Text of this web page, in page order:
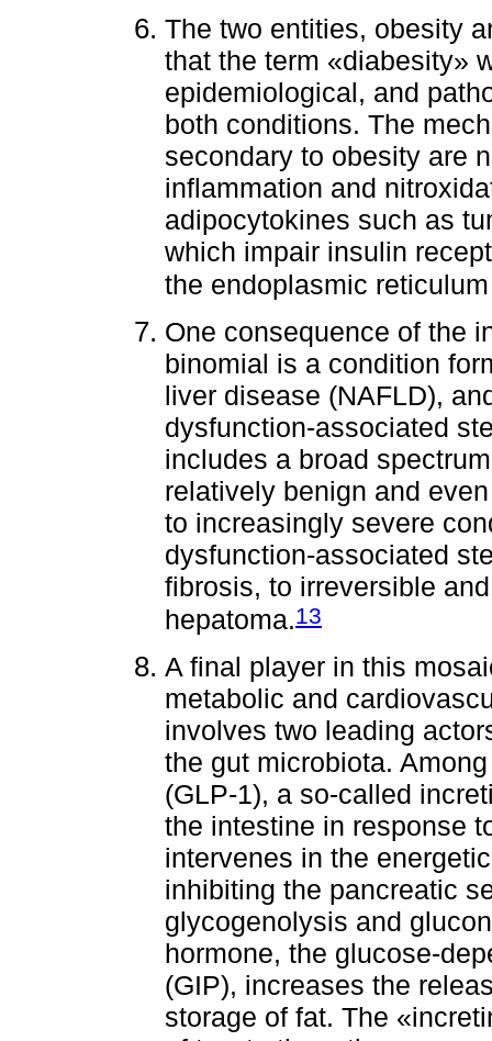
The two entities, obesity
that the term «diabesity»
epidemiological, and
both conditions. The
secondary to obesity are
inflammation and
adipocytokines such as
which impair insulin
the endoplasmic
One consequence of the
binomial is a condition
liver disease (NAFLD),
dysfunction-associated
includes a broad
relatively benign and
to increasingly severe
dysfunction-associated
fibrosis, to irreversible
hepatoma.13
A final player in this
metabolic and
involves two leading
the gut microbiota.
(GLP-1), a so-called
the intestine in response
intervenes in the
inhibiting the pancreatic
glycogenolysis and
hormone, the glucose-
(GIP), increases the
storage of fat. The